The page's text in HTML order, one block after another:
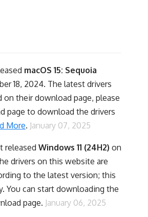
macOS 15: Sequoia
18, 2024. The latest drivers
on their download page, please
page to download the drivers
More. January 07, 2025
released Windows 11 (24H2) on
drivers on this website are
to the latest version; this
You can start downloading the
page. January 06, 2025